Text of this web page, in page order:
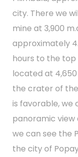
city. There we
mine at 3,900
approximately
hours to the
located at 4,650
the crater of
is favorable, we
panoramic
we can see the
the city of